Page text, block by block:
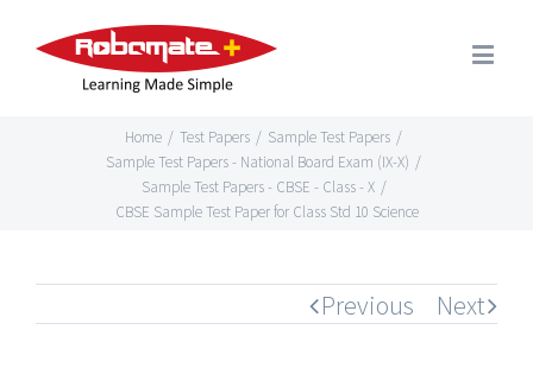
Home / Test Papers / Sample Test Papers /
Sample Test Papers - National Board Exam (IX-X) /
Sample Test Papers - CBSE - Class - X /
CBSE Sample Test Paper for Class Std 10 Science
Previous Next